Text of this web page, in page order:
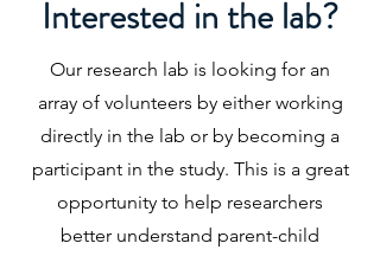
Interested in the lab?
Our research lab is looking for an
array of volunteers by either working
directly in the lab or by becoming a
participant in the study. This is a great
opportunity to help researchers
better understand parent-child